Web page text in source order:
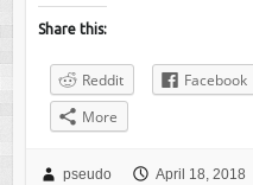
Share this:
Reddit Facebook
More
pseudo April 18, 2018